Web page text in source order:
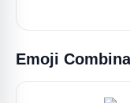
Emoji